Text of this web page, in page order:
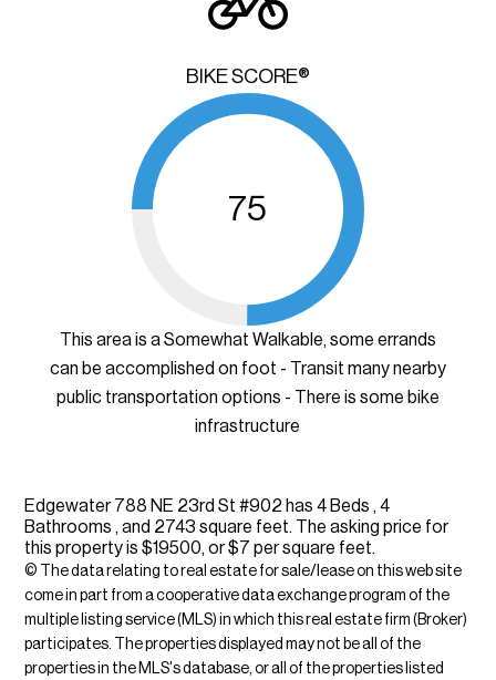
BIKE SCORE®
75
This area is a Somewhat Walkable, some errands
can be accomplished on foot - Transit many nearby
public transportation options - There is some bike
infrastructure
Edgewater 788 NE 23rd St #902 has 4 Beds , 4
Bathrooms , and 2743 square feet. The asking price for
this property is $19500, or $7 per square feet.
© The data relating to real estate for sale/lease on this web site
come in part from a cooperative data exchange program of the
multiple listing service (MLS) in which this real estate firm (Broker)
participates. The properties displayed may not be all of the
properties in the MLS's database, or all of the properties listed